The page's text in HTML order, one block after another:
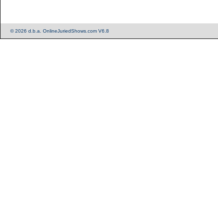
© 2026 d.b.a. OnlineJuriedShows.com V6.8